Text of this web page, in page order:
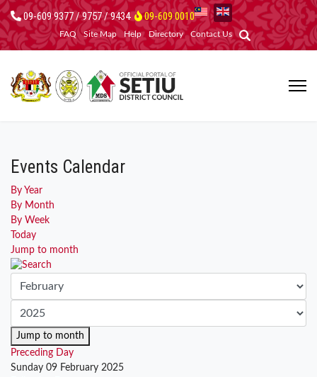
09-609 9377 / 9757 / 9434 09-609 0010
FAQ Site Map Help Directory Contact Us
Events Calendar
By Year
By Month
By Week
Today
Jump to month
Jump to month
Preceding Day
Sunday 09 February 2025